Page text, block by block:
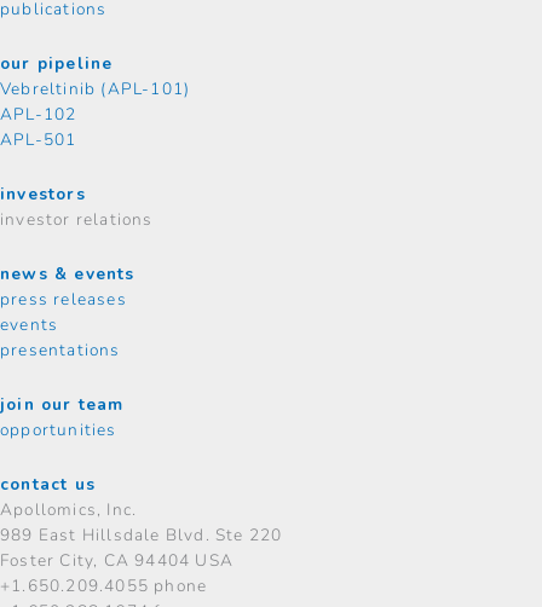
publications
our pipeline
Vebreltinib (APL-101)
APL-102
APL-501
investors
investor relations
news & events
press releases
events
presentations
join our team
opportunities
contact us
Apollomics, Inc.
989 East Hillsdale Blvd. Ste 220
Foster City, CA 94404 USA
+1.650.209.4055 phone